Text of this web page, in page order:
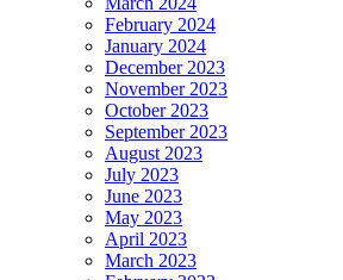
February 2024
January 2024
December 2023
November 2023
October 2023
September 2023
August 2023
July 2023
June 2023
May 2023
April 2023
March 2023